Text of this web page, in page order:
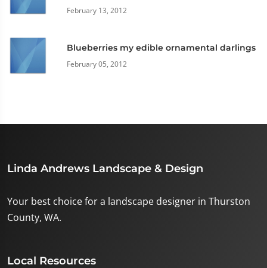
February 13, 2012
Blueberries my edible ornamental darlings
February 05, 2012
Linda Andrews Landscape & Design
Your best choice for a landscape designer in Thurston
County, WA.
Local Resources